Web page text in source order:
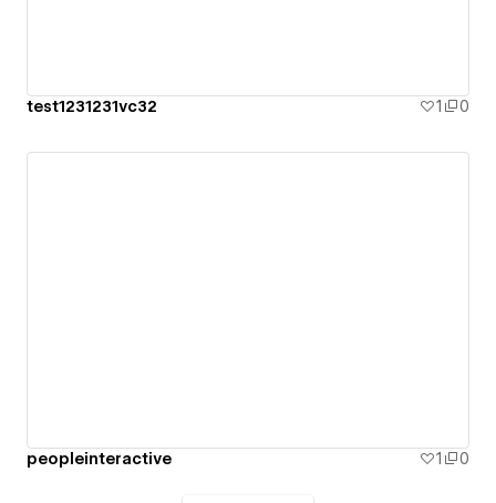
test1231231vc32 1 0
peopleinteractive 1 0